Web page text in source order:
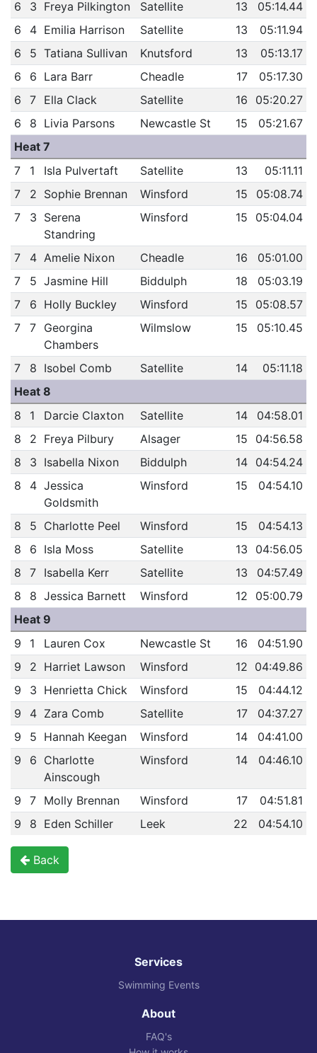
6
3 Freya Pilkington Satellite 13
05:14.44
6
4 Emilia Harrison Satellite 13
05:11.94
6
5 Tatiana Sullivan Knutsford 13
05:13.17
6
6 Lara Barr Cheadle 17
05:17.30
6
7 Ella Clack Satellite 16
05:20.27
6
8 Livia Parsons Newcastle St 15
05:21.67
Heat 7
7
1 Isla Pulvertaft Satellite 13
05:11.11
7
2 Sophie Brennan Winsford 15
05:08.74
7
3 Serena
Standring
Winsford 15 05:04.04
7 4 Amelie Nixon Cheadle 16
05:01.00
7
5 Jasmine Hill Biddulph 18
05:03.19
7
6 Holly Buckley Winsford 15
05:08.57
7
7
Georgina
Chambers
Wilmslow 15 05:10.45
7 8 Isobel Comb Satellite 14
05:11.18
Heat 8
8
1 Darcie Claxton Satellite 14
04:58.01
8
2 Freya Pilbury Alsager 15
04:56.58
8
3 Isabella Nixon Biddulph 14 04:54.24
8
4 Jessica
Goldsmith
Winsford 15 04:54.10
8 5 Charlotte Peel Winsford 15
04:54.13
8
6 Isla Moss Satellite 13
04:56.05
8
7 Isabella Kerr Satellite 13
04:57.49
8
8 Jessica Barnett Winsford 12
05:00.79
Heat 9
9
1 Lauren Cox Newcastle St 16
04:51.90
9
2 Harriet Lawson Winsford 12 04:49.86
9
3 Henrietta Chick Winsford 15
04:44.12
9
4 Zara Comb Satellite 17
04:37.27
9
5 Hannah Keegan Winsford 14
04:41.00
9
6 Charlotte
Ainscough
Winsford 14 04:46.10
9 7 Molly Brennan Winsford 17
04:51.81
9
8 Eden Schiller Leek 22 04:54.10
Back
Services
Swimming Events
About
FAQ's